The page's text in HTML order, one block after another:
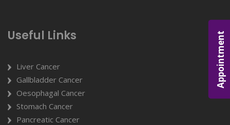
Appointment
Useful Links
Liver Cancer
Gallbladder Cancer
Oesophagal Cancer
Stomach Cancer
Pancreatic Cancer